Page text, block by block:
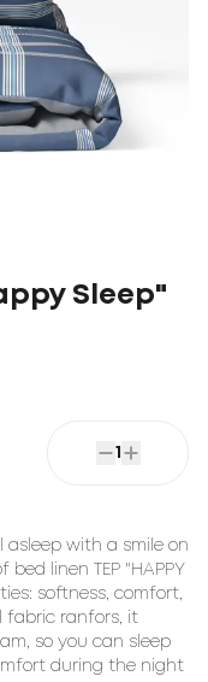
Sleep"
1
with a smile on
linen TEP "HAPPY
softness, comfort,
fabric ranfors, it
so you can sleep
during the night